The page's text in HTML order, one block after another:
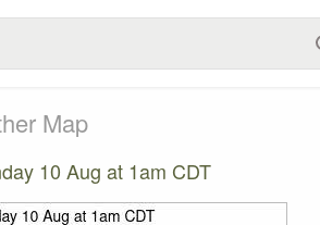
Map
10 Aug at 1am CDT